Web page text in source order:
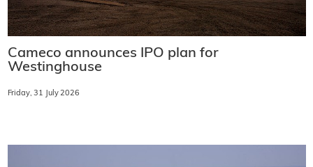
Cameco announces IPO plan for
Westinghouse
Friday, 31 July 2026